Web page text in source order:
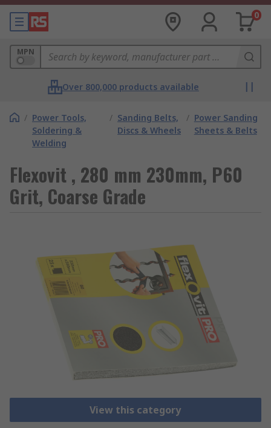
0
MPN
Over 800,000 products available
/ Power Tools,
Soldering &
Welding
/ Sanding Belts,
Discs & Wheels
/ Power Sanding
Sheets & Belts
Flexovit , 280 mm 230mm, P60
Grit, Coarse Grade
View this category